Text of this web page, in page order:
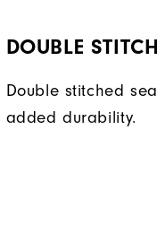
DOUBLE
Double stitched
added durability.